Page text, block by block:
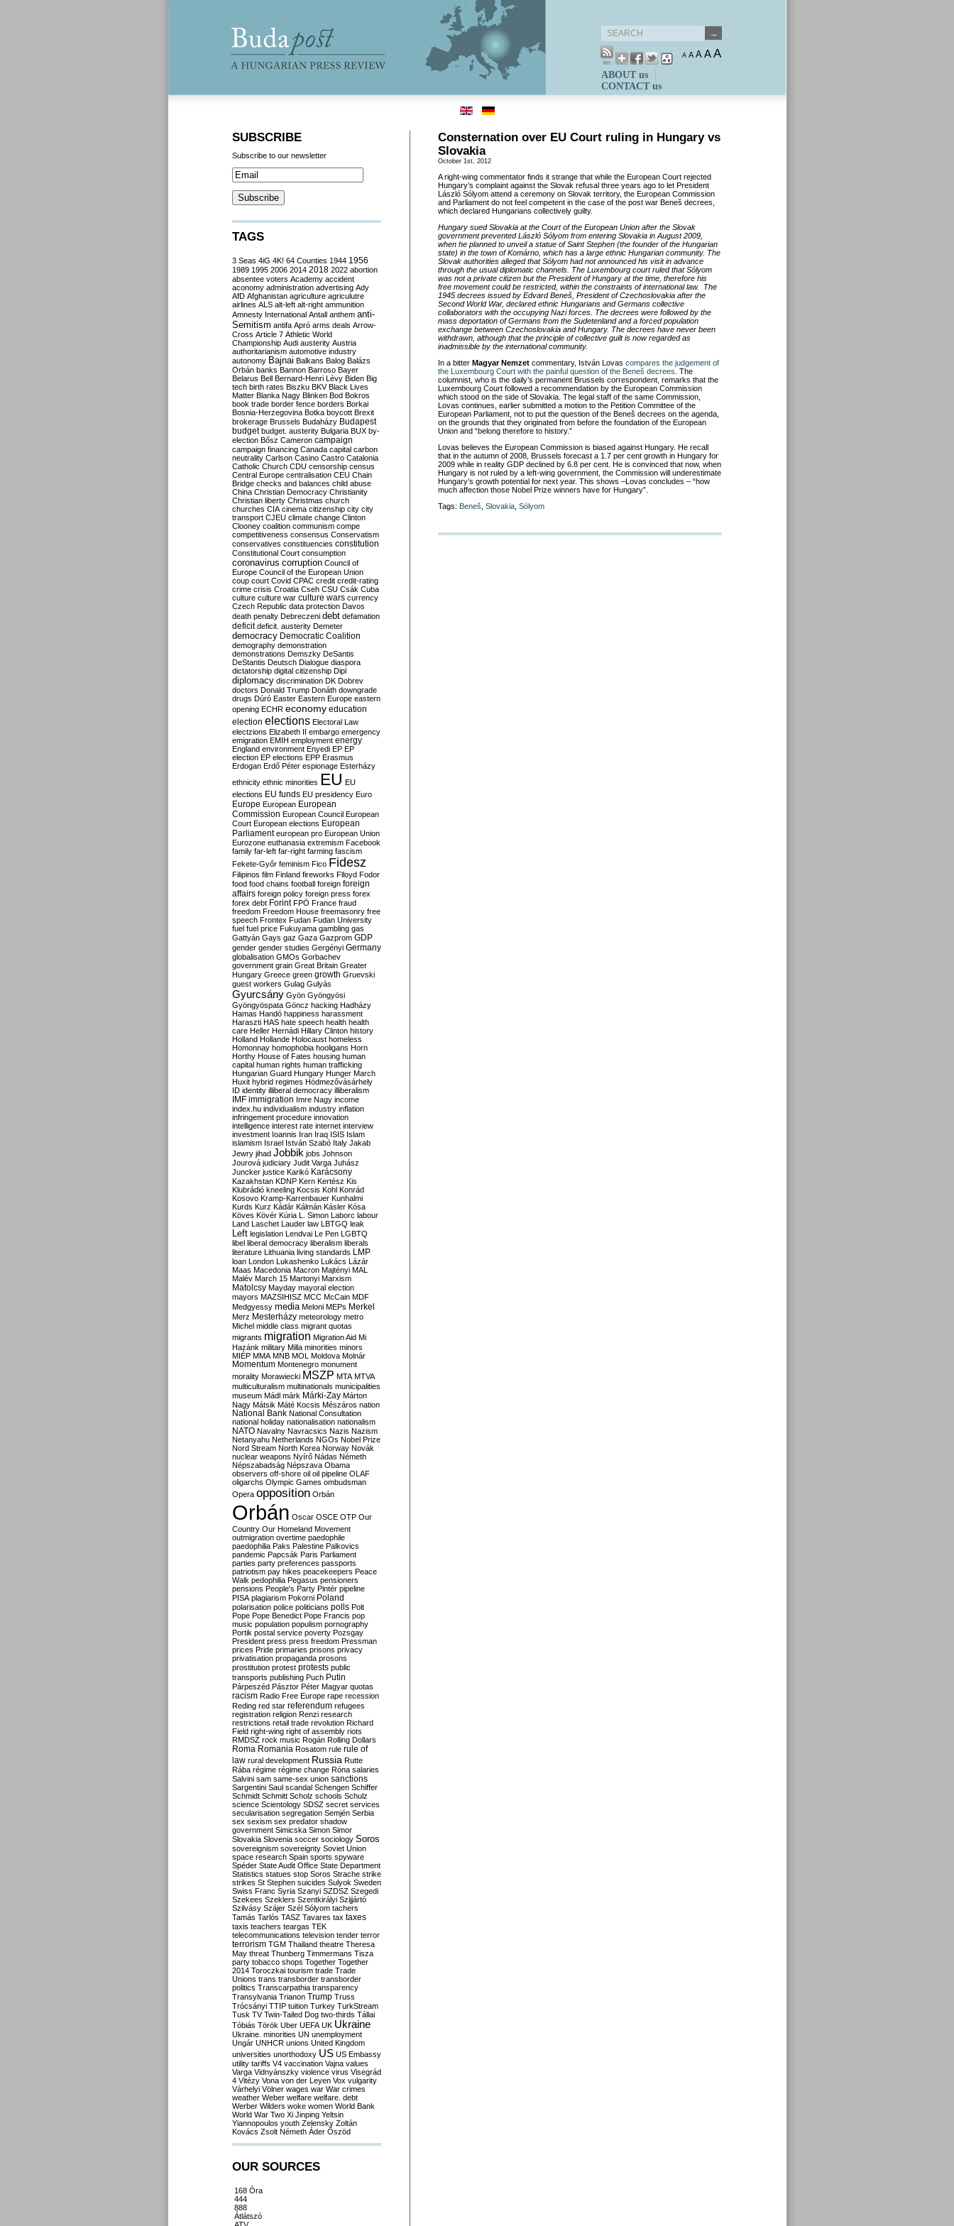
A A A AA
ABOUT us
CONTACT us
Consternation over EU Court ruling in Hungary vs
Slovakia
October 1st, 2012
A right-wing commentator finds it strange that while the European Court rejected
Hungary’s complaint against the Slovak refusal three years ago to let President
László Sólyom attend a ceremony on Slovak territory, the European Commission
and Parliament do not feel competent in the case of the post war Beneš decrees,
which declared Hungarians collectively guilty.
Hungary sued Slovakia at the Court of the European Union after the Slovak
government prevented László Sólyom from entering Slovakia in August 2009,
when he planned to unveil a statue of Saint Stephen (the founder of the Hungarian
state) in the town of Komárno, which has a large ethnic Hungarian community. The
Slovak authorities alleged that Sólyom had not announced his visit in advance
through the usual diplomatic channels. The Luxembourg court ruled that Sólyom
was not a private citizen but the President of Hungary at the time, therefore his
free movement could be restricted, within the constraints of international law. The
1945 decrees issued by EdvardBeneš , President of Czechoslovakia after the
Second World War, declared ethnic Hungarians and Germans collective
collaborators with the occupying Nazi forces. The decrees were followed by the
mass deportation of Germans from the Sudetenland and a forced population
exchange between Czechoslovakia and Hungary. The decrees have never been
withdrawn, although that the principle of collective guilt is now regarded as
inadmissible by the international community.
In a bitter Magyar Nemzet commentary, István Lovas compares the judgement of
the Luxembourg Court with the painful question of the Beneš decrees . The
columnist, who is the daily’s permanent Brussels correspondent, remarks that the
Luxembourg Court followed a recommendation by the European Commission
which stood on the side of Slovakia. The legal staff of the same Commission,
Lovas continues, earlier submitted a motion to the Petition Committee of the
European Parliament, not to put the question of the Beneš decrees on the agenda,
on the grounds that they originated from before the foundation of the European
Union and “belong therefore to history.”
Lovas believes the European Commission is biased against Hungary. He recall
that in the autumn of 2008, Brussels forecast a 1.7 per cent growth in Hungary for
2009 while in reality GDP declined by 6.8 per cent. He is convinced that now, when
Hungary is not ruled by a left-wing government, the Commission will underestimate
Hungary’s growth potential for next year. This shows –Lovas concludes – “how
much affection those Nobel Prize winners have for Hungary”.
Tags: Beneš Slovakia Sólyom
SUBSCRIBE
Subscribe to our newsletter
TAGS
3 Seas 4iG 4K! 64 Counties 1944 1956
1989 1995 2006 2014 2018 2022 abortion
absentee voters Academy accident
aconomy administration advertising Ady
AfD Afghanistan agriculture agriculutre
airlines ALS alt-left alt-right ammunition
Amnesty International Antall anthem anti-
Semitism antifa Apró arms deals Arrow-
Cross Article 7 Athletic World
Championship Audi austerity Austria
authoritarianism automotive industry
autonomy Bajnai Balkans Balog Balázs
Orbán banks Bannon Barroso Bayer
Belarus Bell Bernard-Henri Lévy Biden Big
tech birth rates Biszku BKV Black Lives
Matter Blanka Nagy Blinken Bod Bokros
book trade border fence borders Borkai
Bosnia-Herzegovina Botka boycott Brexit
brokerage Brussels Budaházy Budapest
budget budget. austerity Bulgaria BUX by-
election Bősz Cameron campaign
campaign financing Canada capital carbon
neutrality Carlson Casino Castro Catalonia
Catholic Church CDU censorship census
Central Europe centralisation CEU Chain
Bridge checks and balances child abuse
China Christian Democracy Christianity
Christian liberty Christmas church
churches CIA cinema citizenship city city
transport CJEU climate change Clinton
Clooney coalition communism compe
competitiveness consensus Conservatism
conservatives constituencies constitution
Constitutional Court consumption
coronavirus corruption Council of
Europe Council of the European Union
coup court Covid CPAC credit credit-rating
crime crisis Croatia Cseh CSU Csák Cuba
culture culture war culture wars currency
Czech Republic data protection Davos
death penalty Debreczeni debt defamation
deficit deficit. austerity Demeter
democracy Democratic Coalition
demography demonstration
demonstrations Demszky DeSantis
DeStantis Deutsch Dialogue diaspora
dictatorship digital citizenship Dipl
diplomacy discrimination DK Dobrev
doctors Donald Trump Donáth downgrade
drugs Dúró Easter Eastern Europe eastern
opening ECHR economy education
election elections Electoral Law
electzions Elizabeth II embargo emergency
emigration EMIH employment energy
England environment Enyedi EP EP
election EP elections EPP Erasmus
Erdogan Erdő Péter espionage Esterházy
ethnicity ethnic minorities EU EU
elections EU funds EU presidency Euro
Europe European European
Commission European Council European
Court European elections European
Parliament european pro European Union
Eurozone euthanasia extremism Facebook
family far-left far-right farming fascism
Fekete-Győr feminism Fico Fidesz
Filipinos film Finland fireworks Flloyd Fodor
food food chains football foreign foreign
affairs foreign policy foreign press forex
forex debt Forint FPÖ France fraud
freedom Freedom House freemasonry free
speech Frontex Fudan Fudan University
fuel fuel price Fukuyama gambling gas
Gattyán Gays gaz Gaza Gazprom GDP
gender gender studies Gergényi Germany
globalisation GMOs Gorbachev
government grain Great Britain Greater
Hungary Greece green growth Gruevski
guest workers Gulag Gulyás
Gyurcsány Gyön Gyöngyösi
Gyöngyöspata Göncz hacking Hadházy
Hamas Handó happiness harassment
Haraszti HAS hate speech health health
care Heller Hernádi Hillary Clinton history
Holland Hollande Holocaust homeless
Homonnay homophobia hooligans Horn
Horthy House of Fates housing human
capital human rights human trafficking
Hungarian Guard Hungary Hunger March
Huxit hybrid regimes Hódmezővásárhely
ID identity illiberal democracy illiberalism
IMF immigration Imre Nagy income
index.hu individualism industry inflation
infringement procedure innovation
intelligence interest rate internet interview
investment Ioannis Iran Iraq ISIS Islam
islamism Israel István Szabó Italy Jakab
Jewry jihad Jobbik jobs Johnson
Jourová judiciary Judit Varga Juhász
Juncker justice Karikó Karácsony
Kazakhstan KDNP Kern Kertész Kis
Klubrádió kneeling Kocsis Kohl Konrád
Kosovo Kramp-Karrenbauer Kunhalmi
Kurds Kurz Kádár Kálmán Kásler Kósa
Köves Kövér Kúria L. Simon Laborc labour
Land Laschet Lauder law LBTGQ leak
Left legislation Lendvai Le Pen LGBTQ
libel liberal democracy liberalism liberals
literature Lithuania living standards LMP
loan London Lukashenko Lukács Lázár
Maas Macedonia Macron Majtényi MAL
Malév March 15 Martonyi Marxism
Matolcsy Mayday mayoral election
mayors MAZSIHISZ MCC McCain MDF
Medgyessy media Meloni MEPs Merkel
Merz Mesterházy meteorology metro
Michel middle class migrant quotas
migrants migration Migration Aid Mi
Hazánk military Milla minorities minors
MIÉP MMA MNB MOL Moldova Molnár
Momentum Montenegro monument
morality Morawiecki MSZP MTA MTVA
multiculturalism multinationals municipalities
museum Mádl márk Márki-Zay Márton
Nagy Mátsik Máté Kocsis Mészáros nation
National Bank National Consultation
national holiday nationalisation nationalism
NATO Navalny Navracsics Nazis Nazism
Netanyahu Netherlands NGOs Nobel Prize
Nord Stream North Korea Norway Novák
nuclear weapons Nyírő Nádas Németh
Népszabadság Népszava Obama
observers off-shore oil oil pipeline OLAF
oligarchs Olympic Games ombudsman
Opera opposition Orbán
Orbán Oscar OSCE OTP Our
Country Our Homeland Movement
outmigration overtime paedophile
paedophilia Paks Palestine Palkovics
pandemic Papcsák Paris Parliament
parties party preferences passports
patriotism pay hikes peacekeepers Peace
Walk pedophilia Pegasus pensioners
pensions People's Party Pintér pipeline
PISA plagiarism Pokorni Poland
polarisation police politicians polls Polt
Pope Pope Benedict Pope Francis pop
music population populism pornography
Portik postal service poverty Pozsgay
President press press freedom Pressman
prices Pride primaries prisons privacy
privatisation propaganda prosons
prostitution protest protests public
transports publishing Puch Putin
Párpeszéd Pásztor Péter Magyar quotas
racism Radio Free Europe rape recession
Reding red star referendum refugees
registration religion Renzi research
restrictions retail trade revolution Richard
Field right-wing right of assembly riots
RMDSZ rock music Rogán Rolling Dollars
Roma Romania Rosatom rule rule of
law rural development Russia Rutte
Rába régime régime change Róna salaries
Salvini sam same-sex union sanctions
Sargentini Saul scandal Schengen Schiffer
Schmidt Schmitt Scholz schools Schulz
science Scientology SDSZ secret services
secularisation segregation Semjén Serbia
sex sexism sex predator shadow
government Simicska Simon Simor
Slovakia Slovenia soccer sociology Soros
sovereignism sovereignty Soviet Union
space research Spain sports spyware
Spéder State Audit Office State Department
Statistics statues stop Soros Strache strike
strikes St Stephen suicides Sulyok Sweden
Swiss Franc Syria Szanyi SZDSZ Szegedi
Szekees Szeklers Szentkirályi Szijjártó
Szilvásy Szájer Szél Sólyom tachers
Tamás Tarlós TASZ Tavares tax taxes
taxis teachers teargas TEK
telecommunications television tender terror
terrorism TGM Thailand theatre Theresa
May threat Thunberg Timmermans Tisza
party tobacco shops Together Together
2014 Toroczkai tourism trade Trade
Unions trans transborder transborder
politics Transcarpathia transparency
Transylvania Trianon Trump Truss
Trócsányi TTIP tuition Turkey TurkStream
Tusk TV Twin-Tailed Dog two-thirds Tállai
Tóbiás Török Uber UEFA UK Ukraine
Ukraine. minorities UN unemployment
Ungár UNHCR unions United Kingdom
universities unorthodoxy US US Embassy
utility tariffs V4 vaccination Vajna values
Varga Vidnyánszky violence virus Visegrád
4 Vitézy Vona von der Leyen Vox vulgarity
Várhelyi Völner wages war War crimes
weather Weber welfare welfare. debt
Werber Wilders woke women World Bank
World War Two Xi Jinping Yeltsin
Yiannopoulos youth Zelensky Zoltán
Kovács Zsolt Németh Áder Őszöd
OUR SOURCES
168 Óra
444
888
Átlátszó